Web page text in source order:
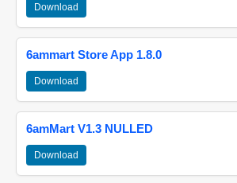
Download
6ammart Store App 1.8.0
Download
6amMart V1.3 NULLED
Download